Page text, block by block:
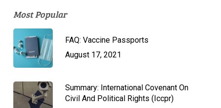
Most Popular
FAQ: Vaccine Passports
August 17, 2021
Summary: International Covenant On
Civil And Political Rights (Iccpr)